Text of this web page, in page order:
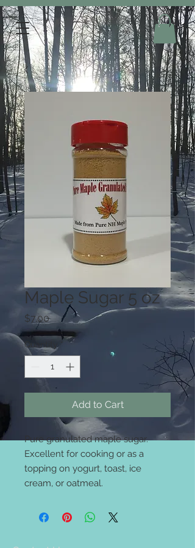
Maple Sugar 5 oz
$7.00Price
Quantity *
Add to Cart
Pure granulated maple sugar.
Excellent for cooking or as a
topping on yogurt, toast, ice
cream, or oatmeal.